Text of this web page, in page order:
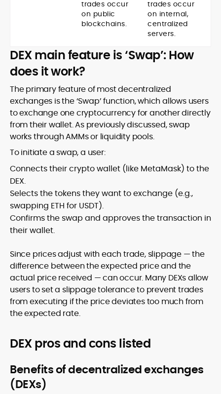
trades occur
on public
blockchains.
trades occur
on internal,
centralized
servers.
DEX main feature is ‘Swap’: How
does it work?
The primary feature of most decentralized
exchanges is the ‘Swap’ function, which allows users
to exchange one cryptocurrency for another directly
from their wallet. As previously discussed, swap
works through AMMs or liquidity pools.
To initiate a swap, a user:
Connects their crypto wallet (like MetaMask) to the
DEX.
Selects the tokens they want to exchange (e.g.,
swapping ETH for USDT).
Confirms the swap and approves the transaction in
their wallet.
Since prices adjust with each trade, slippage — the
difference between the expected price and the
actual price received — can occur. Many DEXs allow
users to set a slippage tolerance to prevent trades
from executing if the price deviates too much from
the expected rate.
DEX pros and cons listed
Benefits of decentralized exchanges
(DEXs)